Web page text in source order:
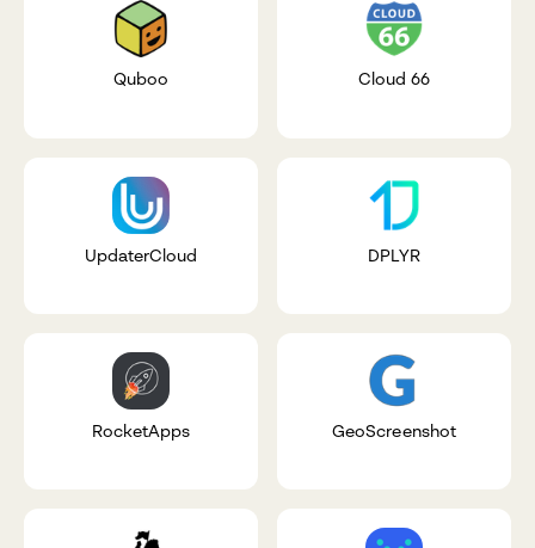
Quboo Cloud 66
UpdaterCloud DPLYR
RocketApps GeoScreenshot